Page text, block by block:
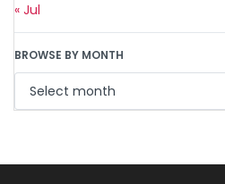
« Jul
BROWSE BY MONTH